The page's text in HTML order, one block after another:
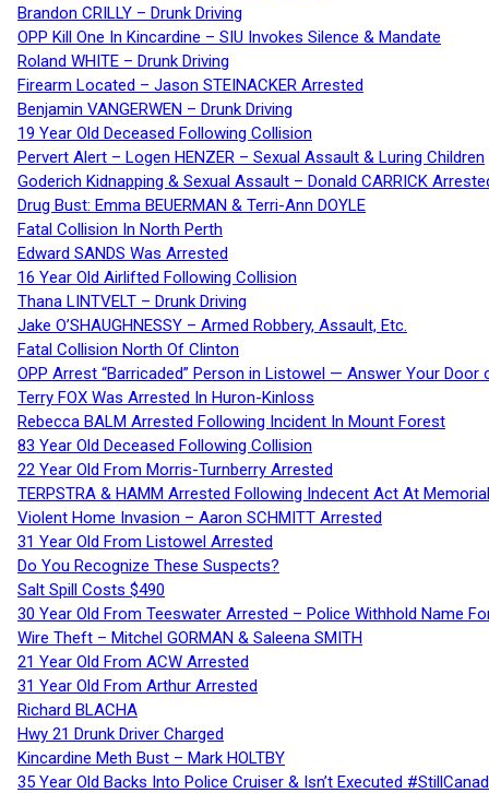
Brandon CRILLY – Drunk Driving
OPP Kill One In Kincardine – SIU Invokes Silence & Mandate
Roland WHITE – Drunk Driving
Firearm Located – Jason STEINACKER Arrested
Benjamin VANGERWEN – Drunk Driving
19 Year Old Deceased Following Collision
Pervert Alert – Logen HENZER – Sexual Assault & Luring Children
Goderich Kidnapping & Sexual Assault – Donald CARRICK
Drug Bust: Emma BEUERMAN & Terri-Ann DOYLE
Fatal Collision In North Perth
Edward SANDS Was Arrested
16 Year Old Airlifted Following Collision
Thana LINTVELT – Drunk Driving
Jake O’SHAUGHNESSY – Armed Robbery, Assault, Etc.
Fatal Collision North Of Clinton
OPP Arrest “Barricaded” Person in Listowel — Answer Your Door
Terry FOX Was Arrested In Huron-Kinloss
Rebecca BALM Arrested Following Incident In Mount Forest
83 Year Old Deceased Following Collision
22 Year Old From Morris-Turnberry Arrested
TERPSTRA & HAMM Arrested Following Indecent Act At
Violent Home Invasion – Aaron SCHMITT Arrested
31 Year Old From Listowel Arrested
Do You Recognize These Suspects?
Salt Spill Costs $490
30 Year Old From Teeswater Arrested – Police Withhold Name
Wire Theft – Mitchel GORMAN & Saleena SMITH
21 Year Old From ACW Arrested
31 Year Old From Arthur Arrested
Richard BLACHA
Hwy 21 Drunk Driver Charged
Kincardine Meth Bust – Mark HOLTBY
35 Year Old Backs Into Police Cruiser & Isn’t Executed